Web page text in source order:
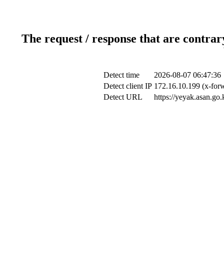
The request / response that are
Detect time
2026-08-07 06:47:36
Detect client IP 172.16.10.199 (x-
Detect URL
https://